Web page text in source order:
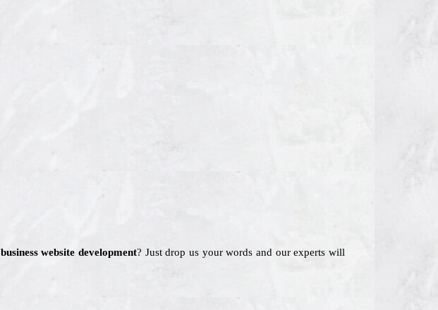
business website development? Just drop us your words and our experts will